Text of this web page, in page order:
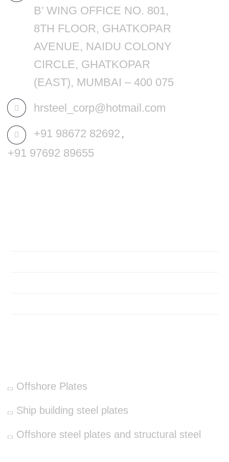
B’ WING OFFICE NO. 801,
8TH FLOOR, GHATKOPAR
AVENUE, NAIDU COLONY
CIRCLE, GHATKOPAR
(EAST), MUMBAI – 400 075
hrsteel_corp@hotmail.com
+91 98672 82692 ,
+91 97692 89655
Offshore Plates
Ship building steel plates
Offshore steel plates and structural steel